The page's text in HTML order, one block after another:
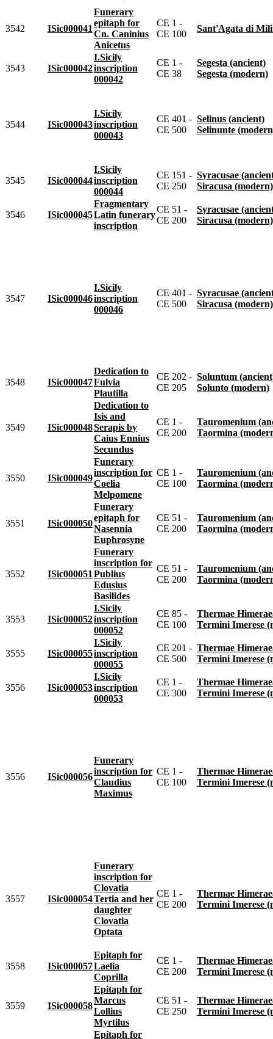
3542 ISic000041
Funerary
epitaph for
Cn. Caninius
Anicetus
CE 1 -
CE 100
Sant'Agata di
3543 ISic000042
I.Sicily
inscription
000042
CE 1 -
CE 38
Segesta (ancient)
Segesta (modern)
3544 ISic000043
I.Sicily
inscription
000043
CE 401 -
CE 500
Selinus (ancient)
Selinunte
3545 ISic000044
I.Sicily
inscription
000044
CE 151 -
CE 250
Syracusae
Siracusa (modern)
3546 ISic000045
Fragmentary
Latin funerary
inscription
CE 51 -
CE 200
Syracusae
Siracusa (modern)
3547 ISic000046
I.Sicily
inscription
000046
CE 401 -
CE 500
Syracusae
Siracusa (modern)
3548 ISic000047
Dedication to
Fulvia
Plautilla
CE 202 -
CE 205
Soluntum
Solunto (modern)
3549 ISic000048
Dedication to
Isis and
Serapis by
Caius Ennius
Secundus
CE 1 -
CE 200
Tauromenium
Taormina
3550 ISic000049
Funerary
inscription for
Coelia
Melpomene
CE 1 -
CE 100
Tauromenium
Taormina
3551 ISic000050
Funerary
epitaph for
Nasennia
Euphrosyne
CE 51 -
CE 200
Tauromenium
Taormina
3552 ISic000051
Funerary
inscription for
Publius
Edusius
Basilides
CE 51 -
CE 200
Tauromenium
Taormina
3553 ISic000052
I.Sicily
inscription
000052
CE 85 -
CE 100
Thermae
Termini Imerese
3555 ISic000055
I.Sicily
inscription
000055
CE 201 -
CE 500
Thermae
Termini Imerese
3556 ISic000053
I.Sicily
inscription
000053
CE 1 -
CE 300
Thermae
Termini Imerese
3556 ISic000056
Funerary
inscription for
Claudius
Maximus
CE 1 -
CE 100
Thermae
Termini Imerese
3557 ISic000054
Funerary
inscription for
Clovatia
Tertia and her
daughter
Clovatia
Optata
CE 1 -
CE 200
Thermae
Termini Imerese
3558 ISic000057
Epitaph for
Laelia
Coprilla
CE 1 -
CE 200
Thermae
Termini Imerese
3559 ISic000058
Epitaph for
Marcus
Lollius
Myrtilus
CE 51 -
CE 250
Thermae
Termini Imerese
Epitaph for